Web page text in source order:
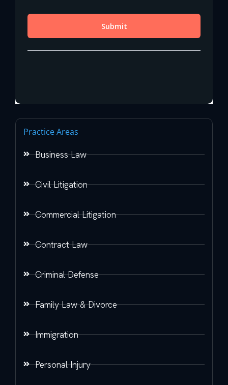
Practice Areas
Business Law
Civil Litigation
Commercial Litigation
Contract Law
Criminal Defense
Family Law & Divorce
Immigration
Personal Injury